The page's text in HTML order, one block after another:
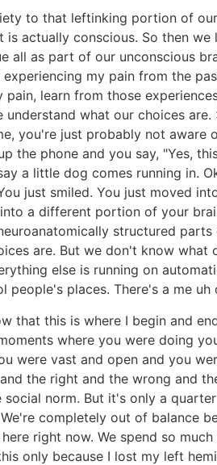
to that leftinking portion of
actually conscious. So then
as part of our unconscious
my pain from the
learn from those
what our choices
you're just probably not aware
phone and you say, "Yes,
a little dog comes running in.
just smiled. You just moved
a different portion of your
structured
are. But we don't know what
else is running on
places. There's a me
that this is where I begin and
where you were doing
were vast and open and you
the right and the wrong and
norm. But it's only a
completely out of balance
right now. We spend so
only because I lost my left